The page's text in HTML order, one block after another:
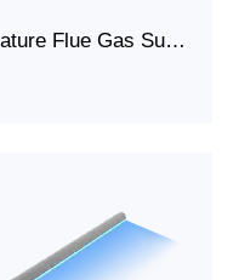
Flubfire Series High Temperature Flue Gas Supplementary Heat Duct Burner